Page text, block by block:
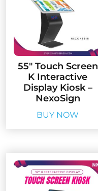
55″ Touch Screen
K Interactive
Display Kiosk –
NexoSign
BUY NOW